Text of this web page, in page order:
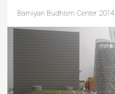
Bamiyan Budhism Center 2014